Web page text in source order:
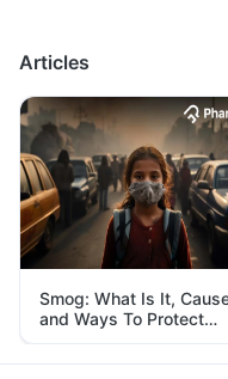
Articles
Smog: What Is It,
and Ways To Protect
Yourself From It